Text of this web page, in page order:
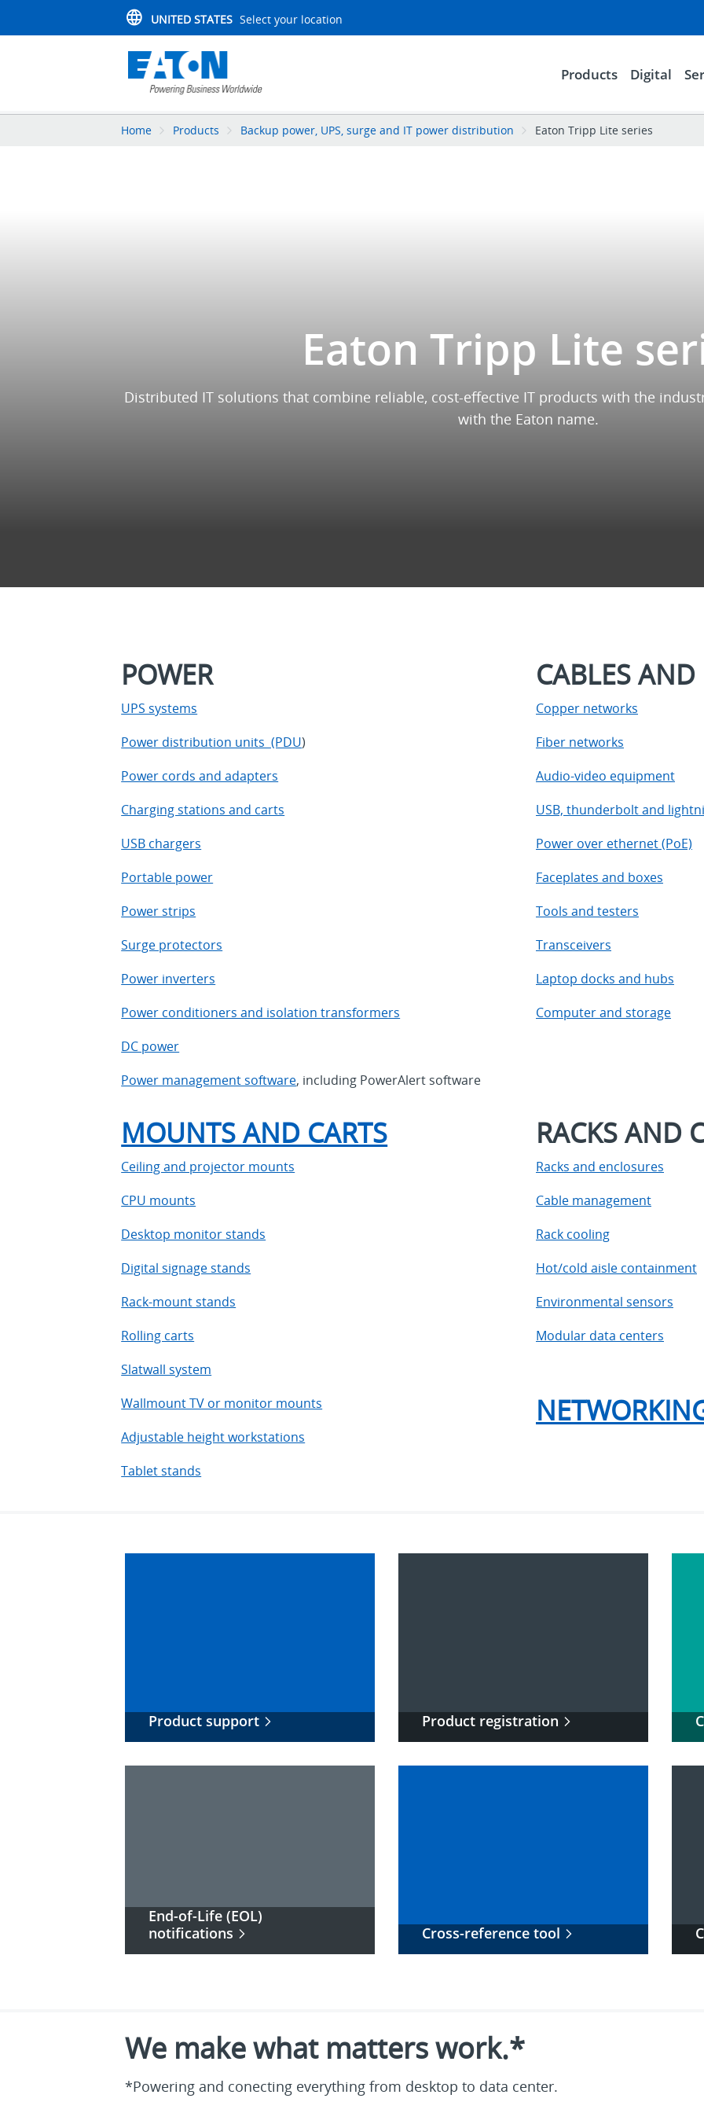
UNITED STATES Select your location
Products Digital
Home Products Backup power, UPS, surge and IT power distribution Eaton Tripp Lite series
Eaton Tripp Lite
Distributed IT solutions that combine reliable, cost-effective IT products with the
with the Eaton name.
POWER
UPS systems
Power distribution units (PDU)
Power cords and adapters
Charging stations and carts
USB chargers
Portable power
Power strips
Surge protectors
Power inverters
Power conditioners and isolation transformers
DC power
Power management software, including PowerAlert software
CABLES
Copper networks
Fiber networks
Audio-video equipment
USB, thunderbolt and
Power over ethernet (PoE)
Faceplates and boxes
Tools and testers
Transceivers
Laptop docks and hubs
Computer and storage
MOUNTS AND CARTS
Ceiling and projector mounts
CPU mounts
Desktop monitor stands
Digital signage stands
Rack-mount stands
Rolling carts
Slatwall system
Wallmount TV or monitor mounts
Adjustable height workstations
Tablet stands
RACKS AND
Racks and enclosures
Cable management
Rack cooling
Hot/cold aisle containment
Environmental sensors
Modular data centers
Product support Product registration
End-of-Life (EOL)
notifications
Cross-reference tool
We make what matters work.*
*Powering and conecting everything from desktop to data center.